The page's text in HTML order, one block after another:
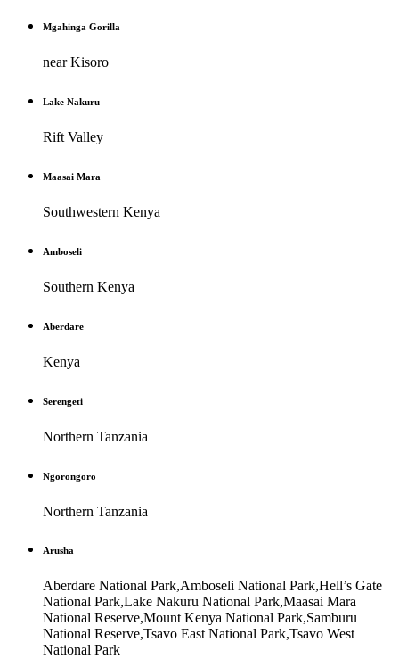
Mgahinga Gorilla
near Kisoro
Lake Nakuru
Rift Valley
Maasai Mara
Southwestern Kenya
Amboseli
Southern Kenya
Aberdare
Kenya
Serengeti
Northern Tanzania
Ngorongoro
Northern Tanzania
Arusha
Aberdare National Park,Amboseli National Park,Hell’s Gate
National Park,Lake Nakuru National Park,Maasai Mara
National Reserve,Mount Kenya National Park,Samburu
National Reserve,Tsavo East National Park,Tsavo West
National Park